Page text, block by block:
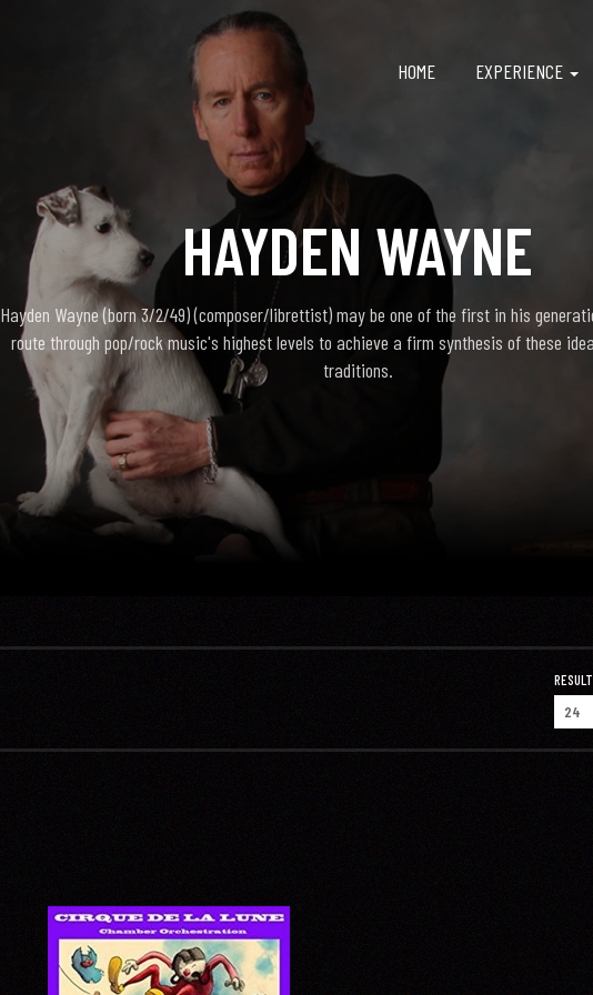
HOME EXPERIENCE
HAYDEN WAYNE
Hayden Wayne (born 3/2/49) (composer/librettist) may be one of the first in his
route through pop/rock music's highest levels to achieve a firm synthesis of these
traditions.